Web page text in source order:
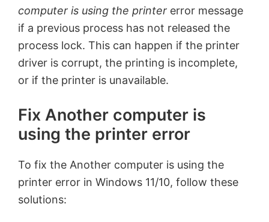
computer is using the printer error message
if a previous process has not released the
process lock. This can happen if the printer
driver is corrupt, the printing is incomplete,
or if the printer is unavailable.
Fix Another computer is
using the printer error
To fix the Another computer is using the
printer error in Windows 11/10, follow these
solutions: